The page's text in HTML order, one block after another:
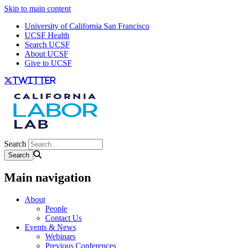
Skip to main content
University of California San Francisco
UCSF Health
Search UCSF
About UCSF
Give to UCSF
twitter
Search
Main navigation
About
People
Contact Us
Events & News
Webinars
Previous Conferences